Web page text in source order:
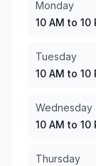
Tuesday
10
Thursday
Friday: 10
Sunday
10
Monday
10 AM to 10
Tuesday
10 AM to 10
Wednesday
10 AM to 10
Thursday